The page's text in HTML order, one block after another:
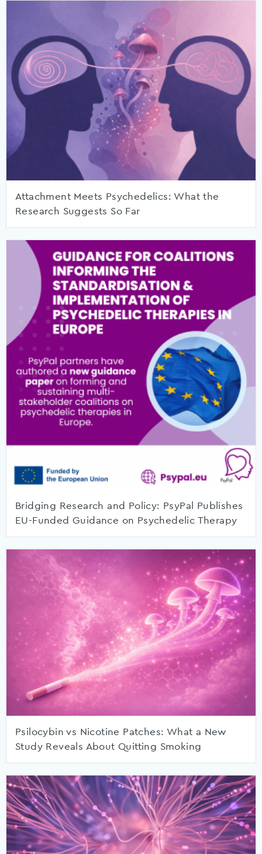
Attachment Meets Psychedelics: What the
Research Suggests So Far
Bridging Research and Policy: PsyPal Publishes
EU-Funded Guidance on Psychedelic Therapy
Psilocybin vs Nicotine Patches: What a New
Study Reveals About Quitting Smoking